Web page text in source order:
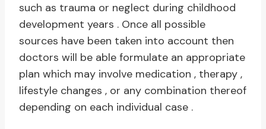
such as trauma or neglect during childhood
development years . Once all possible
sources have been taken into account then
doctors will be able formulate an appropriate
plan which may involve medication , therapy ,
lifestyle changes , or any combination thereof
depending on each individual case .